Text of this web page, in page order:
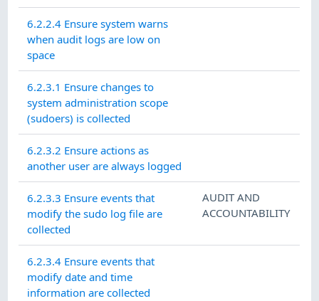
6.2.2.4 Ensure system warns
when audit logs are low on
space
6.2.3.1 Ensure changes to
system administration scope
(sudoers) is collected
6.2.3.2 Ensure actions as
another user are always logged
6.2.3.3 Ensure events that
modify the sudo log file are
collected
AUDIT AND
ACCOUNTABILITY
6.2.3.4 Ensure events that
modify date and time
information are collected